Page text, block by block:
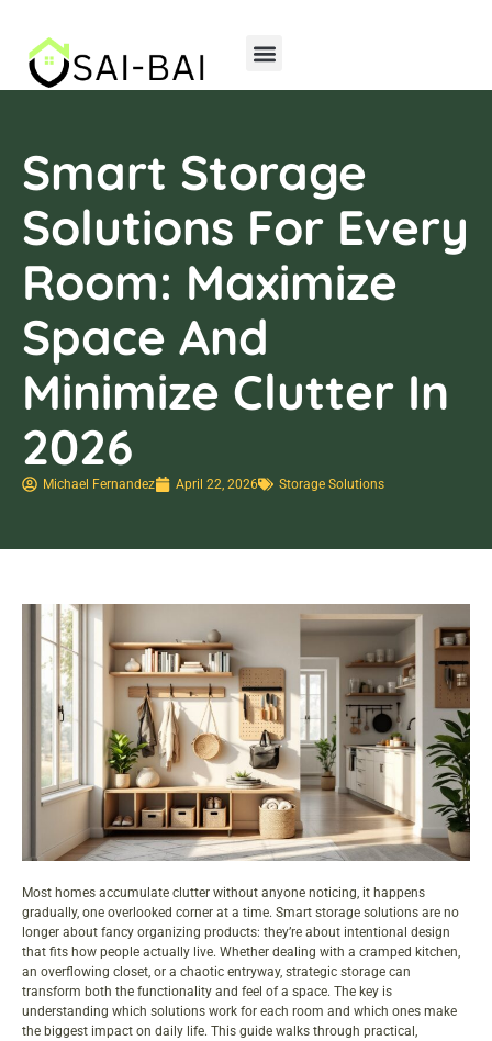
Smart Storage
Solutions For Every
Room: Maximize
Space And
Minimize Clutter In
2026
Michael Fernandez April 22, 2026 Storage Solutions
Most homes accumulate clutter without anyone noticing, it happens
gradually, one overlooked corner at a time. Smart storage solutions are no
longer about fancy organizing products: they’re about intentional design
that fits how people actually live. Whether dealing with a cramped kitchen,
an overflowing closet, or a chaotic entryway, strategic storage can
transform both the functionality and feel of a space. The key is
understanding which solutions work for each room and which ones make
the biggest impact on daily life. This guide walks through practical,